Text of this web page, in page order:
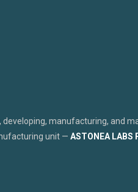
developing, manufacturing, and
unit — ASTONEA LABS